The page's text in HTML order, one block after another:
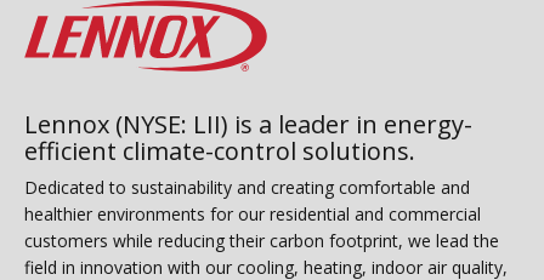
Lennox (NYSE: LII) is a leader in energy-
efficient climate-control solutions.
Dedicated to sustainability and creating comfortable and
healthier environments for our residential and commercial
customers while reducing their carbon footprint, we lead the
field in innovation with our cooling, heating, indoor air quality,